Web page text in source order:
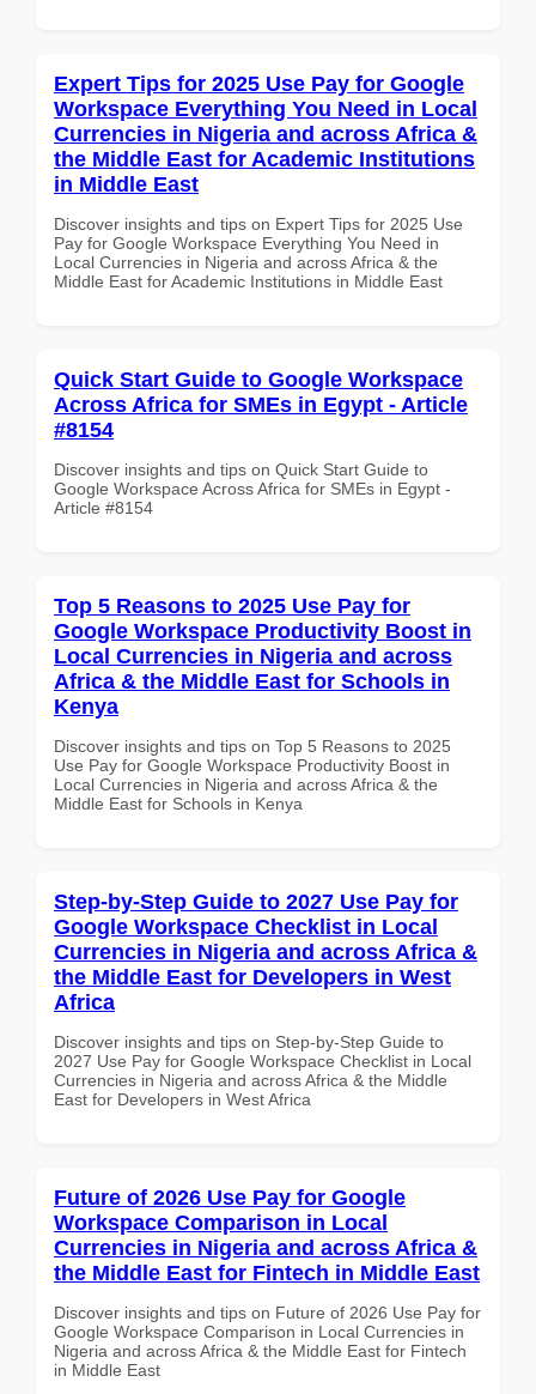
Expert Tips for 2025 Use Pay for Google
Workspace Everything You Need in Local
Currencies in Nigeria and across Africa &
the Middle East for Academic Institutions
in Middle East
Discover insights and tips on Expert Tips for 2025 Use
Pay for Google Workspace Everything You Need in
Local Currencies in Nigeria and across Africa & the
Middle East for Academic Institutions in Middle East
Quick Start Guide to Google Workspace
Across Africa for SMEs in Egypt - Article
#8154
Discover insights and tips on Quick Start Guide to
Google Workspace Across Africa for SMEs in Egypt -
Article #8154
Top 5 Reasons to 2025 Use Pay for
Google Workspace Productivity Boost in
Local Currencies in Nigeria and across
Africa & the Middle East for Schools in
Kenya
Discover insights and tips on Top 5 Reasons to 2025
Use Pay for Google Workspace Productivity Boost in
Local Currencies in Nigeria and across Africa & the
Middle East for Schools in Kenya
Step-by-Step Guide to 2027 Use Pay for
Google Workspace Checklist in Local
Currencies in Nigeria and across Africa &
the Middle East for Developers in West
Africa
Discover insights and tips on Step-by-Step Guide to
2027 Use Pay for Google Workspace Checklist in Local
Currencies in Nigeria and across Africa & the Middle
East for Developers in West Africa
Future of 2026 Use Pay for Google
Workspace Comparison in Local
Currencies in Nigeria and across Africa &
the Middle East for Fintech in Middle East
Discover insights and tips on Future of 2026 Use Pay for
Google Workspace Comparison in Local Currencies in
Nigeria and across Africa & the Middle East for Fintech
in Middle East